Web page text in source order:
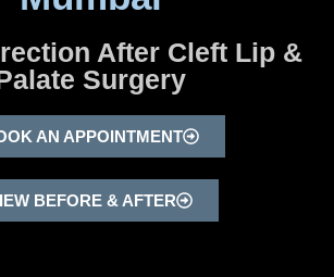
After Cleft Lip &
Surgery
AN APPOINTMENT
BEFORE & AFTER